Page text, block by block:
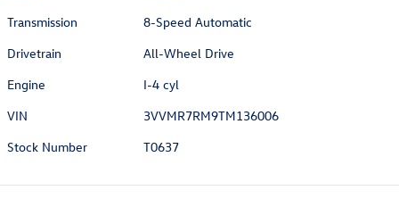
Transmission
8-Speed Automatic
Drivetrain
All-Wheel Drive
Engine
I-4 cyl
VIN
3VVMR7RM9TM136006
Stock Number
T0637